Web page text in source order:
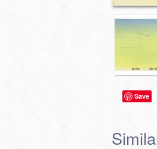
Save